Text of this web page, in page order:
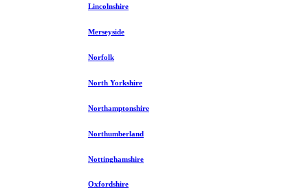
Lincolnshire
Merseyside
Norfolk
North Yorkshire
Northamptonshire
Northumberland
Nottinghamshire
Oxfordshire